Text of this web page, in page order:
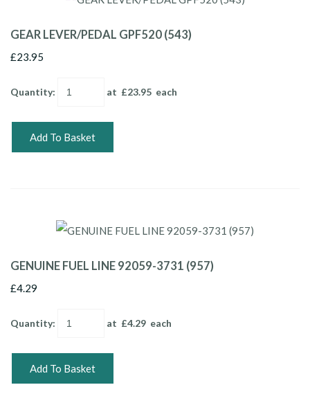
GEAR LEVER/PEDAL GPF520 (543)
£23.95
Quantity: at £23.95 each
Add To Basket
GENUINE FUEL LINE 92059-3731 (957)
£4.29
Quantity: at £4.29 each
Add To Basket